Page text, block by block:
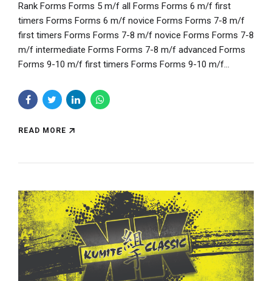
Rank Forms Forms 5 m/f all Forms Forms 6 m/f first
timers Forms Forms 6 m/f novice Forms Forms 7-8 m/f
first timers Forms Forms 7-8 m/f novice Forms Forms 7-8
m/f intermediate Forms Forms 7-8 m/f advanced Forms
Forms 9-10 m/f first timers Forms Forms 9-10 m/f...
READ MORE